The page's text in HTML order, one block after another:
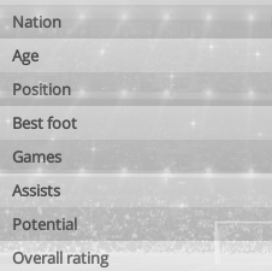
Nation
Age
Position
Best foot
Games
Assists
Potential
Overall rating